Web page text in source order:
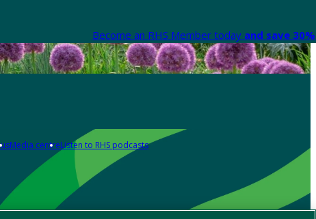
Become an RHS Member today and save
Media centreListen to RHS podcasts